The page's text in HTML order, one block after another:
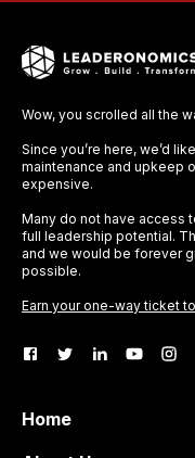
Wow, you scrolled all the
Since you’re here, we’d
maintenance and upkeep
expensive.
Many do not have access
full leadership potential.
and we would be forever
possible.
Earn your one-way ticket
Home